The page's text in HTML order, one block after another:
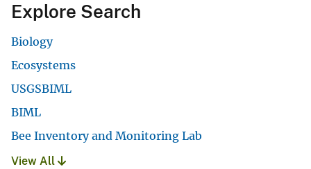
Explore Search
Biology
Ecosystems
USGSBIML
BIML
Bee Inventory and Monitoring Lab
View All